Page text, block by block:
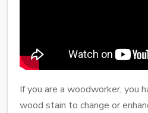
If you are a woodworker, you
wood stain to change or